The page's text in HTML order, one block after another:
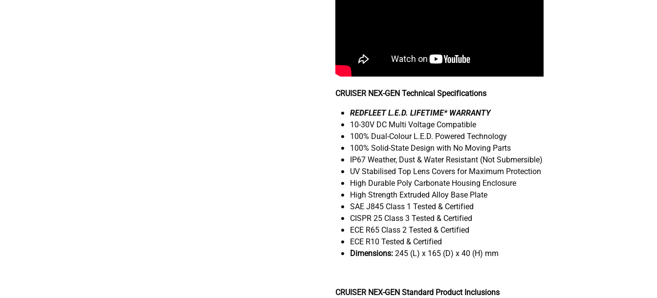
CRUISER NEX-GEN Technical Specifications
REDFLEET L.E.D. LIFETIME* WARRANTY
10-30V DC Multi Voltage Compatible
100% Dual-Colour L.E.D. Powered Technology
100% Solid-State Design with No Moving Parts
IP67 Weather, Dust & Water Resistant (Not Submersible)
UV Stabilised Top Lens Covers for Maximum Protection
High Durable Poly Carbonate Housing Enclosure
High Strength Extruded Alloy Base Plate
SAE J845 Class 1 Tested & Certified
CISPR 25 Class 3 Tested & Certified
ECE R65 Class 2 Tested & Certified
ECE R10 Tested & Certified
Dimensions:245 (L) x 165 (D) x 40 (H) mm
CRUISER NEX-GEN Standard Product Inclusions